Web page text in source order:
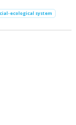
ecological system